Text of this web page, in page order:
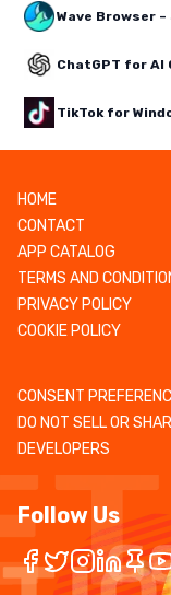
Wave Browser
ChatGPT for AI
TikTok for
HOME
CONTACT
APP CATALOG
TERMS AND
PRIVACY POLICY
COOKIE POLICY
CONSENT
DO NOT SELL OR
DEVELOPERS
Follow Us